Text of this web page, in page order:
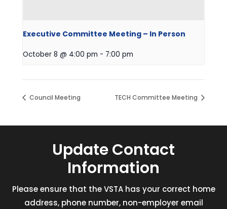
Executive Committee Meeting – In Person
October 8 @ 4:00 pm - 7:00 pm
Council Meeting TECH Committee Meeting
Update Contact
Information
Please ensure that the VSTA has your correct home
address, phone number, non-employer email